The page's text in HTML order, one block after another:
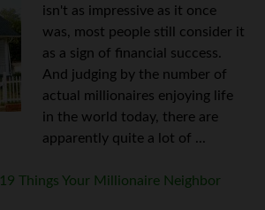
isn't as impressive as it once
was, most people still consider it
as a sign of financial success.
And judging by the number of
actual millionaires enjoying life
in the world today, there are
apparently quite a lot of ...
19 Things Your Millionaire Neighbor